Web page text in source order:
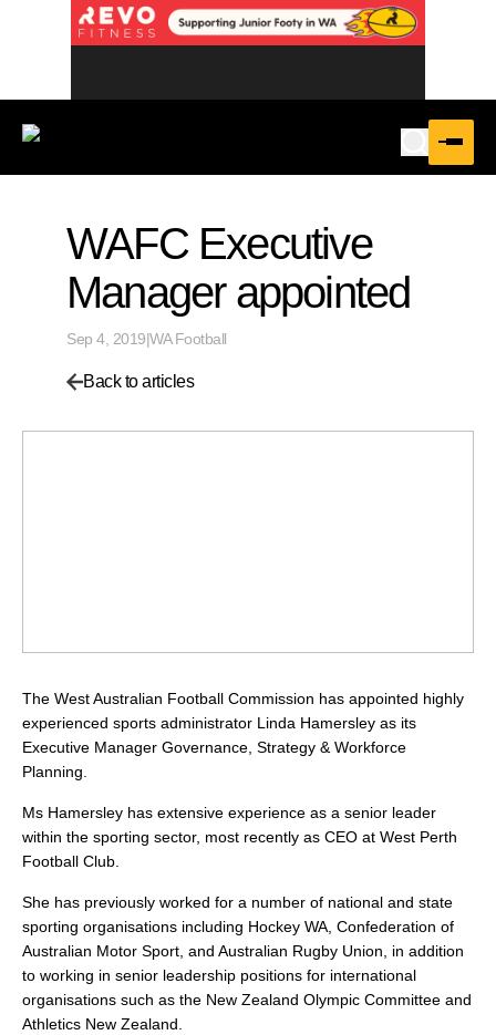
WAFC Executive
Manager appointed
Sep 4, 2019|WA Football
Back to articles
The West Australian Football Commission has appointed highly
experienced sports administrator Linda Hamersley as its
Executive Manager Governance, Strategy & Workforce
Planning.
Ms Hamersley has extensive experience as a senior leader
within the sporting sector, most recently as CEO at West Perth
Football Club.
She has previously worked for a number of national and state
sporting organisations including Hockey WA, Confederation of
Australian Motor Sport, and Australian Rugby Union, in addition
to working in senior leadership positions for international
organisations such as the New Zealand Olympic Committee and
Athletics New Zealand.